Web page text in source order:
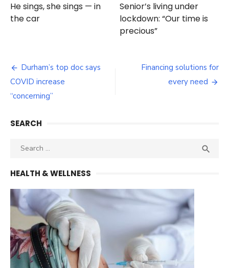
He sings, she sings — in
the car
Senior’s living under
lockdown: “Our time is
precious”
Post
navigation
Durham’s top doc says
COVID increase
“concerning”
Financing solutions for
every need
SEARCH
Search

HEALTH & WELLNESS